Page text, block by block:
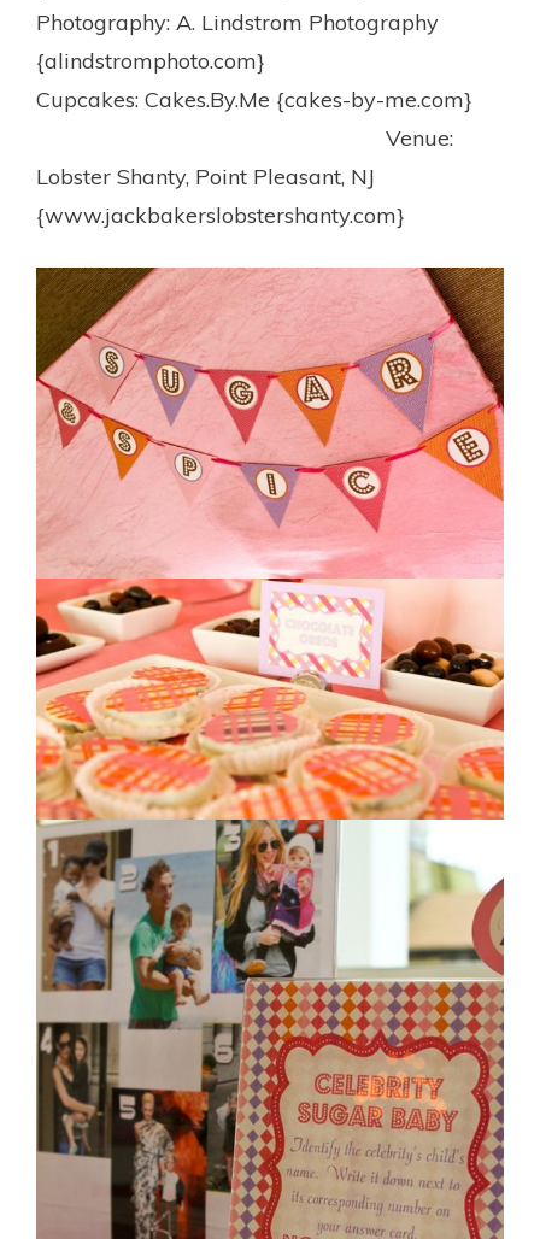
Photography: A. Lindstrom Photography
{alindstromphoto.com}
Cupcakes: Cakes.By.Me {cakes-by-me.com}
Venue:
Lobster Shanty, Point Pleasant, NJ
{www.jackbakerslobstershanty.com}